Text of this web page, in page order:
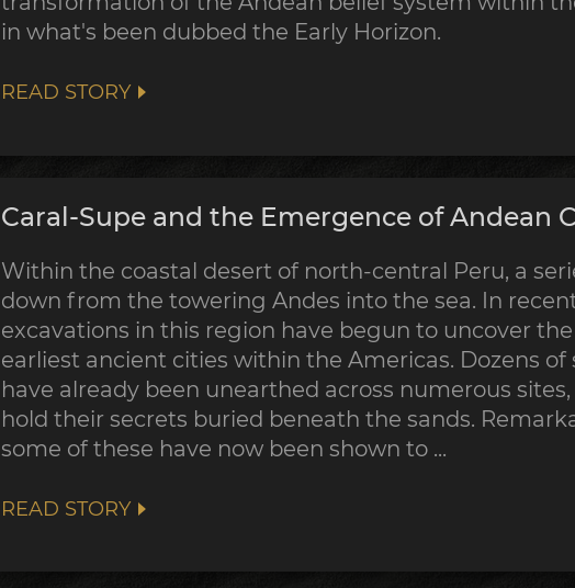
in what's been dubbed the Early Horizon.
READ STORY
Caral-Supe and the Emergence of Andean
Within the coastal desert of north-central Peru, a
down from the towering Andes into the sea. In
excavations in this region have begun to uncover
earliest ancient cities within the Americas. Dozens
have already been unearthed across numerous
hold their secrets buried beneath the sands.
some of these have now been shown to ...
READ STORY